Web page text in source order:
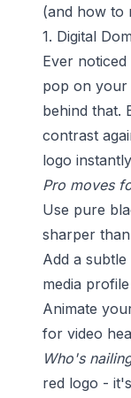
(and how to
1. Digital
Ever
pop on your
behind that.
contrast
logo
Pro moves
Use pure
sharper
Add a
media
Animate
for video
Who's
red logo -